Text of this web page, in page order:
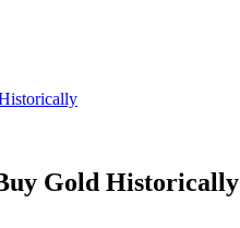
Gold Historically